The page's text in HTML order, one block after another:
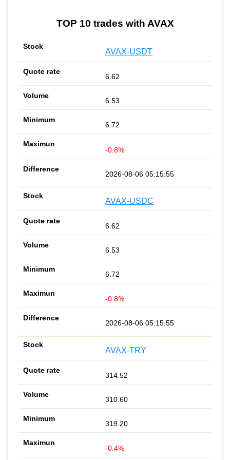
TOP 10 trades with AVAX
AVAX-USDT
6.62
6.53
6.72
-0.8%
2026-08-06 05:15:55
AVAX-USDC
6.62
6.53
6.72
-0.8%
2026-08-06 05:15:55
AVAX-TRY
314.52
310.60
319.20
-0.4%